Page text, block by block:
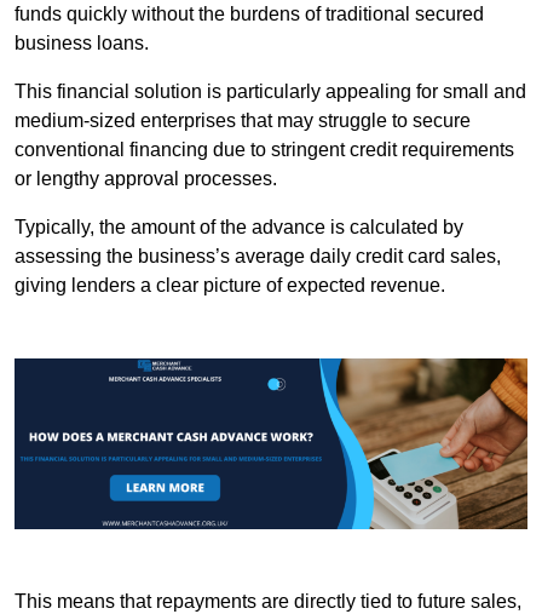
funds quickly without the burdens of traditional secured
business loans.
This financial solution is particularly appealing for small and
medium-sized enterprises that may struggle to secure
conventional financing due to stringent credit requirements
or lengthy approval processes.
Typically, the amount of the advance is calculated by
assessing the business’s average daily credit card sales,
giving lenders a clear picture of expected revenue.
This means that repayments are directly tied to future sales,